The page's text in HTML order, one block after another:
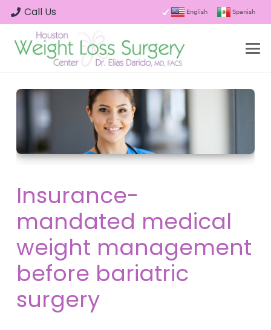
Call Us English Spanish
Insurance-
mandated medical
weight management
before bariatric
surgery